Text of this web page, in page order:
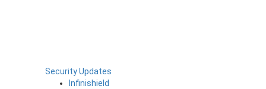
Security Updates
Infinishield